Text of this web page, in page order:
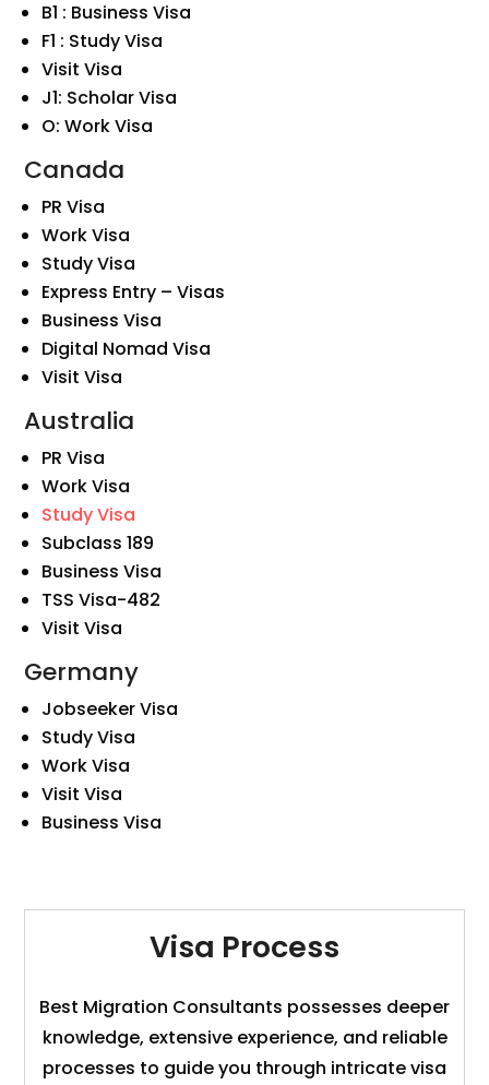
B1 : Business Visa
F1 : Study Visa
Visit Visa
J1: Scholar Visa
O: Work Visa
Canada
PR Visa
Work Visa
Study Visa
Express Entry – Visas
Business Visa
Digital Nomad Visa
Visit Visa
Australia
PR Visa
Work Visa
Study Visa
Subclass 189
Business Visa
TSS Visa-482
Visit Visa
Germany
Jobseeker Visa
Study Visa
Work Visa
Visit Visa
Business Visa
Visa Process
Best Migration Consultants possesses deeper
knowledge, extensive experience, and reliable
processes to guide you through intricate visa